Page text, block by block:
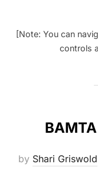
[Note: You can
controls
by Shari Griswold